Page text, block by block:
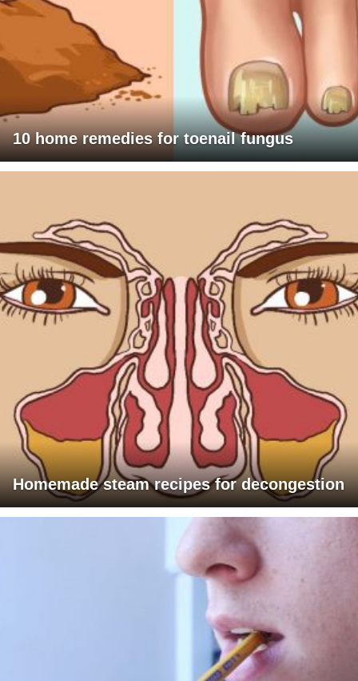
10 home remedies for toenail fungus
Homemade steam recipes for decongestion